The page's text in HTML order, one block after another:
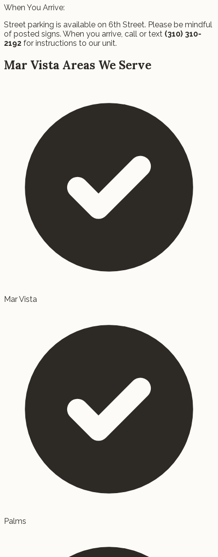
When You Arrive:
Street parking is available on 6th Street. Please be mindful
of posted signs. When you arrive, call or text (310) 310-
2192 for instructions to our unit.
Mar Vista Areas We Serve
Mar Vista
Palms